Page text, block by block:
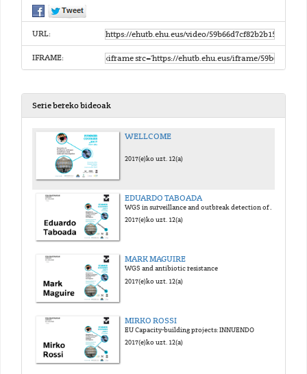
URL:
IFRAME:
Serie bereko bideoak
WELLCOME
2017(e)ko uzt. 12(a)
EDUARDO TABOADA
WGS in surveillance and outbreak detection of foodborne pathogens
2017(e)ko uzt. 12(a)
MARK MAGUIRE
WGS and antibiotic resistance
2017(e)ko uzt. 12(a)
MIRKO ROSSI
EU Capacity-building projects: INNUENDO
2017(e)ko uzt. 12(a)